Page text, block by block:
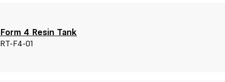
Form 4 Resin Tank
RT-F4-01